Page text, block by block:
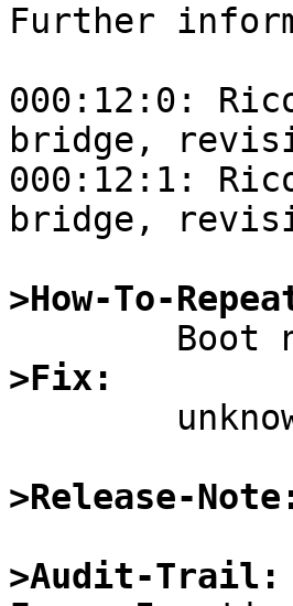
Further
000:12:0:
bridge,
000:12:1:
bridge,
>How-To-
>Fix:
>Release-
>Audit-Trail: